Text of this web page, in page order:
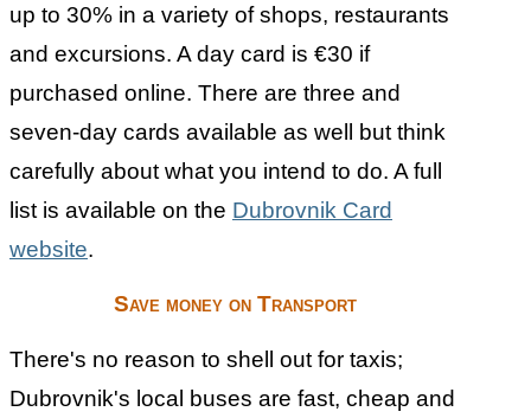
up to 30% in a variety of shops, restaurants
and excursions. A day card is €30 if
purchased online. There are three and
seven-day cards available as well but think
carefully about what you intend to do. A full
list is available on the Dubrovnik Card
website.
Save money on Transport
There's no reason to shell out for taxis;
Dubrovnik's local buses are fast, cheap and